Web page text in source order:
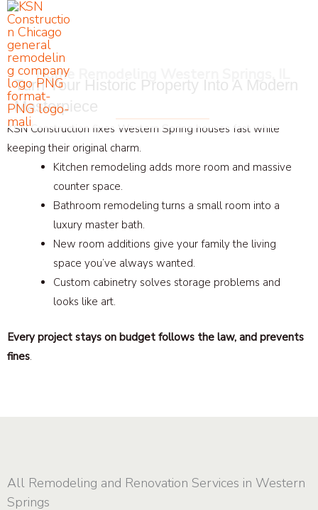
Skip
to
content
Home Remodeling Western Springs, IL
Turn Your Historic Property Into A Modern
Masterpiece
KSN Construction fixes Western Spring houses fast while
keeping their original charm.
Kitchen remodeling adds more room and massive
counter space.
Bathroom remodeling turns a small room into a
luxury master bath.
New room additions give your family the living
space you’ve always wanted.
Custom cabinetry solves storage problems and
looks like art.
Every project stays on budget follows the law, and prevents
fines.
All Remodeling and Renovation Services in Western
Springs